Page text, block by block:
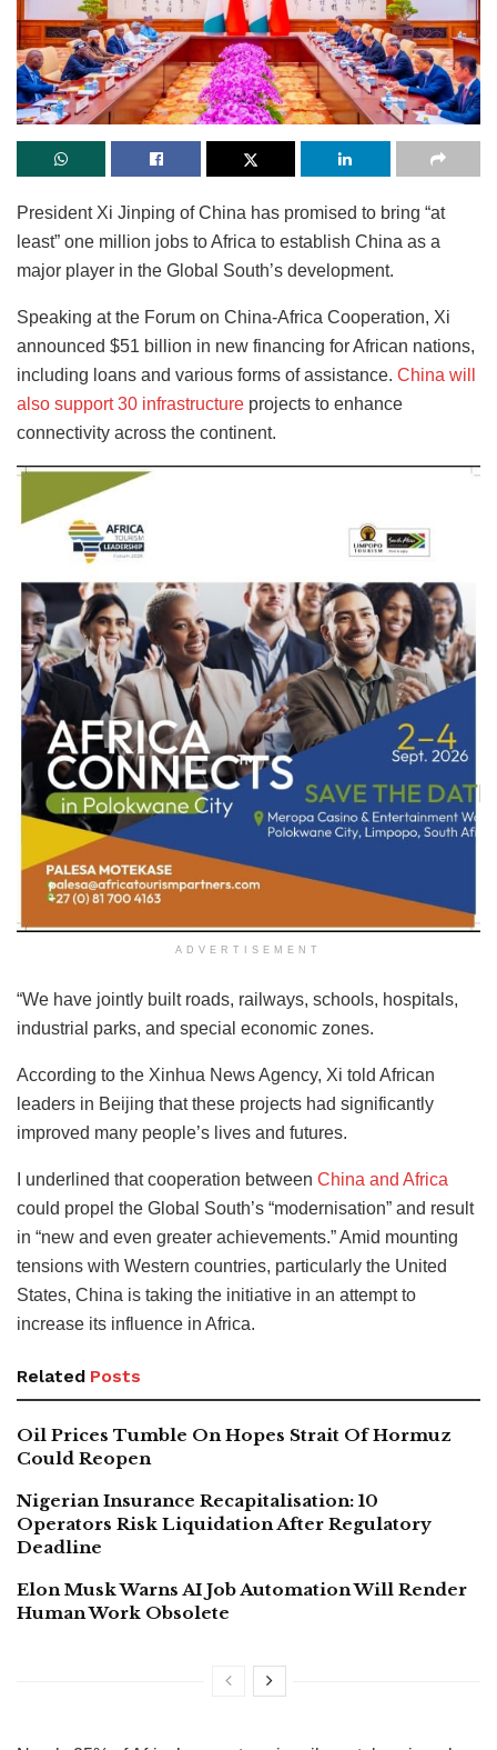
President Xi Jinping of China has promised to bring “at
least” one million jobs to Africa to establish China as a
major player in the Global South’s development.
Speaking at the Forum on China-Africa Cooperation, Xi
announced $51 billion in new financing for African nations,
including loans and various forms of assistance. China will
also support 30 infrastructure projects to enhance
connectivity across the continent.
ADVERTISEMENT
“We have jointly built roads, railways, schools, hospitals,
industrial parks, and special economic zones.
According to the Xinhua News Agency, Xi told African
leaders in Beijing that these projects had significantly
improved many people’s lives and futures.
I underlined that cooperation between China and Africa
could propel the Global South’s “modernisation” and result
in “new and even greater achievements.” Amid mounting
tensions with Western countries, particularly the United
States, China is taking the initiative in an attempt to
increase its influence in Africa.
Related Posts
Oil Prices Tumble On Hopes Strait Of Hormuz
Could Reopen
Nigerian Insurance Recapitalisation: 10
Operators Risk Liquidation After Regulatory
Deadline
Elon Musk Warns AI Job Automation Will Render
Human Work Obsolete